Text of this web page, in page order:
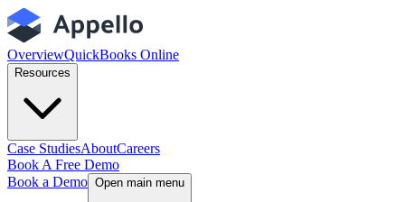
OverviewQuickBooks Online
Resources
Case StudiesAboutCareers
Book A Free Demo
Book a Demo Open main menu